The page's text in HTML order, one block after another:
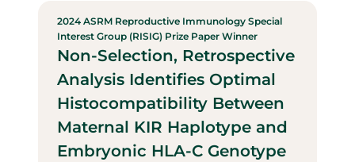
2024 ASRM Reproductive Immunology Special
Interest Group (RISIG) Prize Paper Winner
Non-Selection, Retrospective
Analysis Identifies Optimal
Histocompatibility Between
Maternal KIR Haplotype and
Embryonic HLA-C Genotype